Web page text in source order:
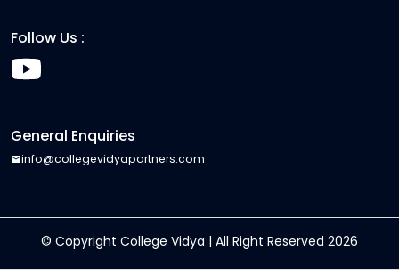
Follow Us :
General Enquiries
info@collegevidyapartners.com
© Copyright College Vidya | All Right Reserved 2026